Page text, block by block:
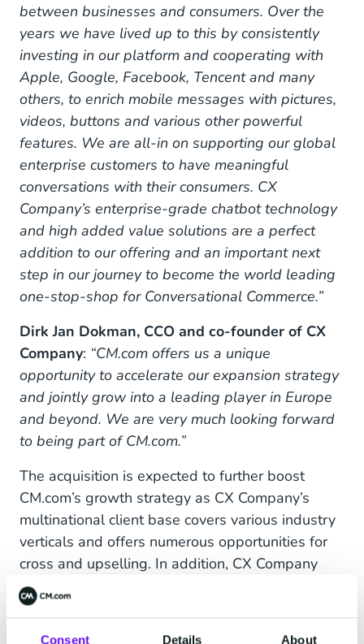
Consent Details About
between businesses and consumers. Over the
years we have lived up to this by consistently
investing in our platform and cooperating with
Apple, Google, Facebook, Tencent and many
others, to enrich mobile messages with pictures,
videos, buttons and various other powerful
features. We are all-in on supporting our global
enterprise customers to have meaningful
conversations with their consumers. CX
Company’s enterprise-grade chatbot technology
and high added value solutions are a perfect
addition to our offering and an important next
step in our journey to become the world leading
one-stop-shop for Conversational Commerce.”
Dirk Jan Dokman, CCO and co-founder of CX
Company: “CM.com offers us a unique
opportunity to accelerate our expansion strategy
and jointly grow into a leading player in Europe
and beyond. We are very much looking forward
to being part of CM.com.”
The acquisition is expected to further boost
CM.com’s growth strategy as CX Company’s
multinational client base covers various industry
verticals and offers numerous opportunities for
cross and upselling. In addition, CX Company
adds a new, fast-growing and recurring revenue
stream which is primarily SaaS-based. The CX